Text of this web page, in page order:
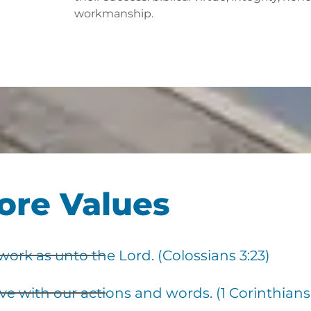
workmanship.
Values
as unto the Lord. (Colossians 3:23)
with our actions and words. (1 Corinthians